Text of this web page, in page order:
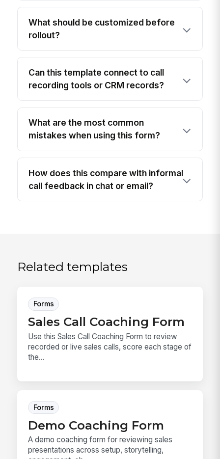
What should be customized before
rollout?
Can this template connect to call
recording tools or CRM records?
What are the most common
mistakes when using this form?
How does this compare with informal
call feedback in chat or email?
Related templates
Forms
Sales Call Coaching Form
Use this Sales Call Coaching Form to review
recorded or live sales calls, score each stage of
the...
Forms
Demo Coaching Form
A demo coaching form for reviewing sales
presentations across setup, storytelling,